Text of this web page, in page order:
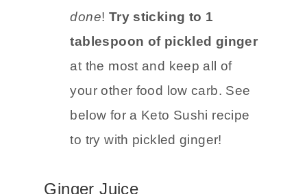
will be a little more difficult to fit
into your diet butit can be
done! Try sticking to 1
tablespoon of pickled ginger
at the most and keep all of
your other food low carb. See
to try with pickled ginger!